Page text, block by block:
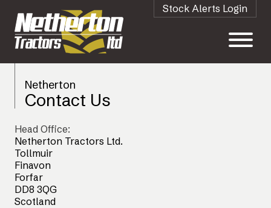
Stock Alerts Login
Netherton
Contact Us
Head Office:
Netherton Tractors Ltd.
Tollmuir
Finavon
Forfar
DD8 3QG
Scotland